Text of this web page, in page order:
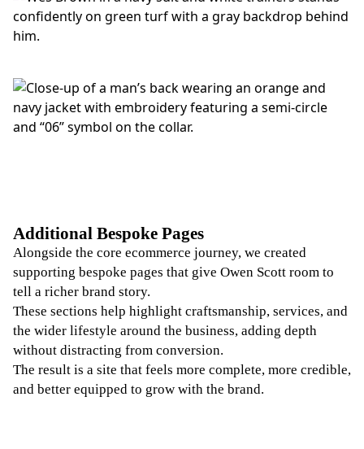
Additional Bespoke Pages
Alongside the core ecommerce journey, we created
supporting bespoke pages that give Owen Scott room to
tell a richer brand story.
These sections help highlight craftsmanship, services, and
the wider lifestyle around the business, adding depth
without distracting from conversion.
The result is a site that feels more complete, more credible,
and better equipped to grow with the brand.